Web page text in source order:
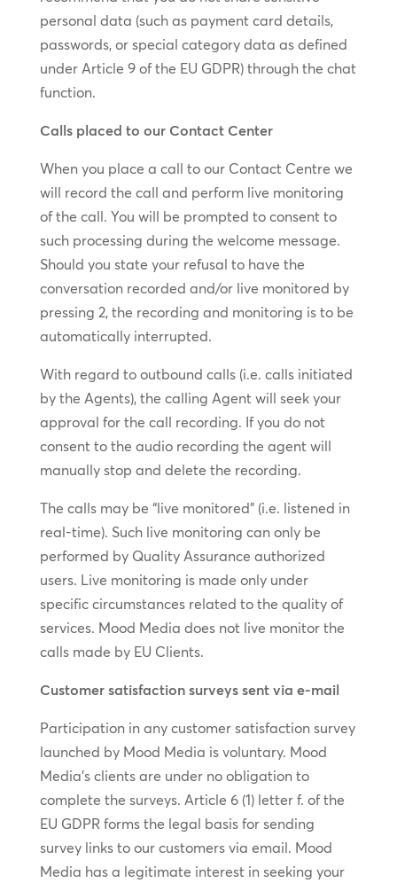
personal data (such as payment card details,
passwords, or special category data as defined
under Article 9 of the EU GDPR) through the chat
function.
Calls placed to our Contact Center
When you place a call to our Contact Centre we
will record the call and perform live monitoring
of the call. You will be prompted to consent to
such processing during the welcome message.
Should you state your refusal to have the
conversation recorded and/or live monitored by
pressing 2, the recording and monitoring is to be
automatically interrupted.
With regard to outbound calls (i.e. calls initiated
by the Agents), the calling Agent will seek your
approval for the call recording. If you do not
consent to the audio recording the agent will
manually stop and delete the recording.
The calls may be “live monitored” (i.e. listened in
real-time). Such live monitoring can only be
performed by Quality Assurance authorized
users. Live monitoring is made only under
specific circumstances related to the quality of
services. Mood Media does not live monitor the
calls made by EU Clients.
Customer satisfaction surveys sent via e-mail
Participation in any customer satisfaction survey
launched by Mood Media is voluntary. Mood
Media’s clients are under no obligation to
complete the surveys. Article 6 (1) letter f. of the
EU GDPR forms the legal basis for sending
survey links to our customers via email. Mood
Media has a legitimate interest in seeking your